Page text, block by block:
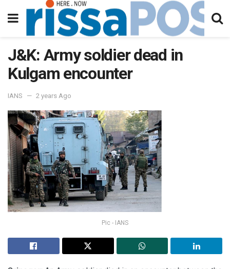
J&K: Army soldier dead in
Kulgam encounter
IANS 2 years Ago
Pic - IANS